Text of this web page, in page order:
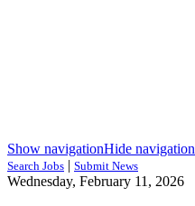
Show navigationHide navigation
Search Jobs | Submit News
Wednesday, February 11, 2026